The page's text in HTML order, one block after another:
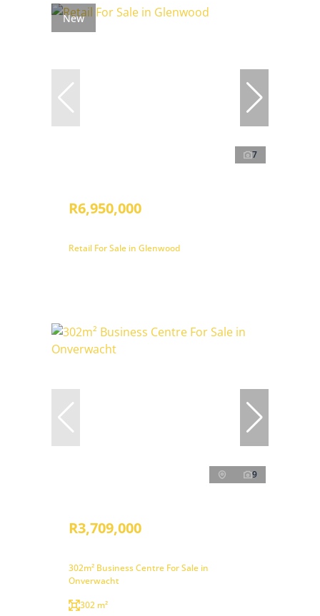
New
7
R6,950,000
Retail For Sale in Glenwood
9
R3,709,000
302m² Business Centre For Sale in
Onverwacht
302 m²